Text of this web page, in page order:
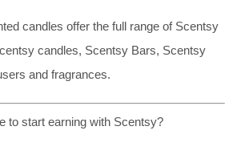
candles offer the full range of Scentsy
candles, Scentsy Bars, Scentsy
and fragrances.
to start earning with Scentsy?